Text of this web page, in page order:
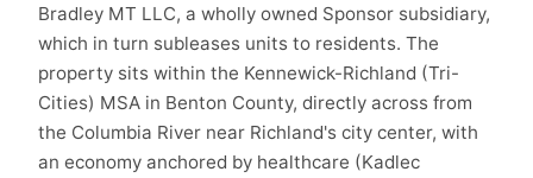
Bradley MT LLC, a wholly owned Sponsor subsidiary,
which in turn subleases units to residents. The
property sits within the Kennewick-Richland (Tri-
Cities) MSA in Benton County, directly across from
the Columbia River near Richland's city center, with
an economy anchored by healthcare (Kadlec